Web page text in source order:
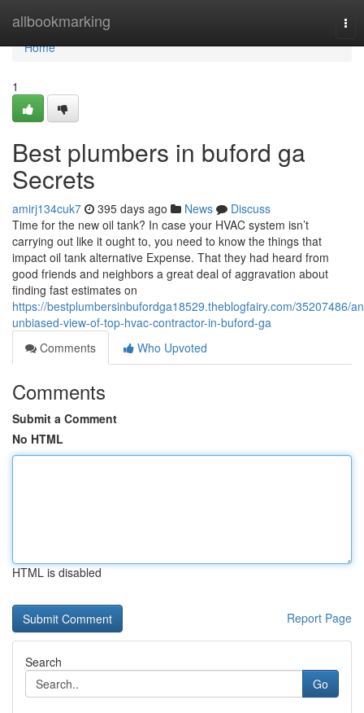
allbookmarking
Home
Home
1
Best plumbers in buford ga
Secrets
amirj134cuk7 395 days ago News
Discuss
Time for the new oil tank? In case your HVAC system isn’t
carrying out like it ought to, you need to know the things that
impact oil tank alternative Expense. That they had heard from
good friends and neighbors a great deal of aggravation about
finding fast estimates on
https://bestplumbersinbufordga18529.theblogfairy.com/35207486/
unbiased-view-of-top-hvac-contractor-in-buford-ga
Comments
Who Upvoted
Comments
Submit a Comment
No HTML
HTML is disabled
Report Page
Search
Go